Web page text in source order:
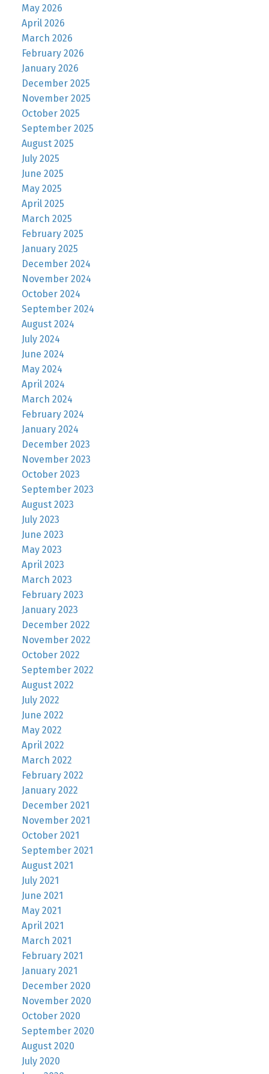
May 2026
April 2026
March 2026
February 2026
January 2026
December 2025
November 2025
October 2025
September 2025
August 2025
July 2025
June 2025
May 2025
April 2025
March 2025
February 2025
January 2025
December 2024
November 2024
October 2024
September 2024
August 2024
July 2024
June 2024
May 2024
April 2024
March 2024
February 2024
January 2024
December 2023
November 2023
October 2023
September 2023
August 2023
July 2023
June 2023
May 2023
April 2023
March 2023
February 2023
January 2023
December 2022
November 2022
October 2022
September 2022
August 2022
July 2022
June 2022
May 2022
April 2022
March 2022
February 2022
January 2022
December 2021
November 2021
October 2021
September 2021
August 2021
July 2021
June 2021
May 2021
April 2021
March 2021
February 2021
January 2021
December 2020
November 2020
October 2020
September 2020
August 2020
July 2020